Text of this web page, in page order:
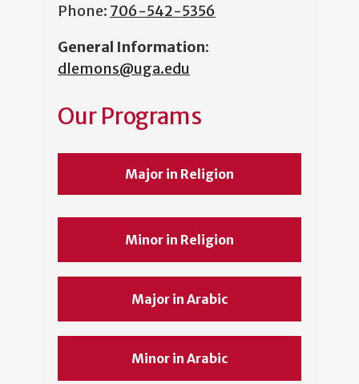
Phone: 706-542-5356
General Information:
dlemons@uga.edu
Our Programs
Major in Religion
Minor in Religion
Major in Arabic
Minor in Arabic